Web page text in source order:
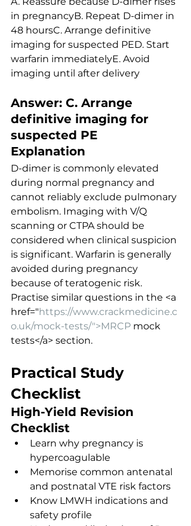
in pregnancyB. Repeat D-dimer in
48 hoursC. Arrange definitive
imaging for suspected PED. Start
warfarin immediatelyE. Avoid
imaging until after delivery
Answer: C. Arrange
definitive imaging for
suspected PE
Explanation
D-dimer is commonly elevated
during normal pregnancy and
cannot reliably exclude pulmonary
embolism. Imaging with V/Q
scanning or CTPA should be
considered when clinical suspicion
is significant. Warfarin is generally
avoided during pregnancy
because of teratogenic risk.
Practise similar questions in the <a
href="https://www.crackmedicine.c
o.uk/mock-tests/">MRCP mock
tests</a> section.
Practical Study
Checklist
High-Yield Revision
Checklist
Learn why pregnancy is
hypercoagulable
Memorise common antenatal
and postnatal VTE risk factors
Know LMWH indications and
safety profile